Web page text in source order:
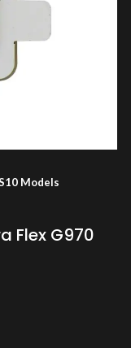
Models
Flex G970